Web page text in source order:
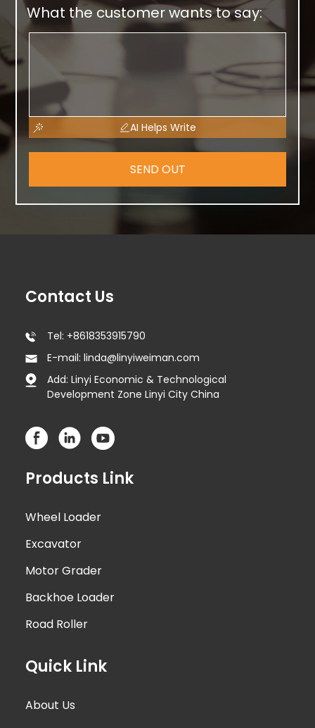
What the customer wants to say:
AI Helps Write
SEND OUT
Contact Us
Tel: +8618353915790
E-mail: linda@linyiweiman.com
Add: Linyi Economic & Technological
Development Zone Linyi City China
Products Link
Wheel Loader
Excavator
Motor Grader
Backhoe Loader
Road Roller
Quick Link
About Us